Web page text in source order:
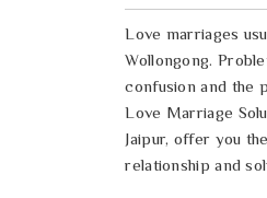
Love marriages
Wollongong.
confusion and the
Love Marriage
Jaipur, offer you
relationship and